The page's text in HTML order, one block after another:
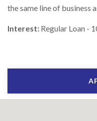
the same line of business
Interest: Regular Loan -